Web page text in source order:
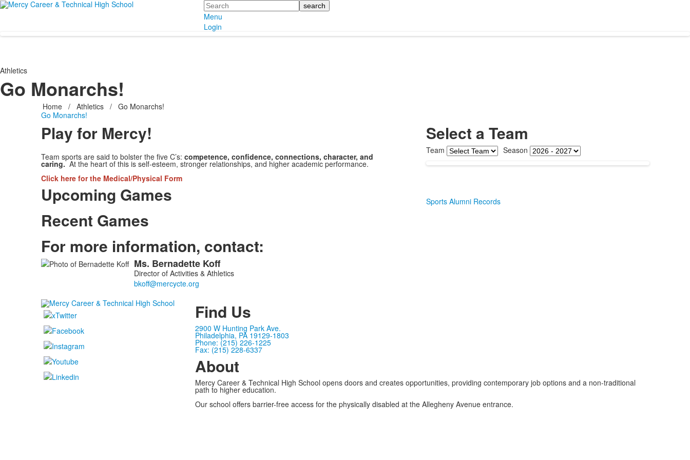
Search
Menu
Login
Athletics
Go Monarchs!
Home / Athletics /
Go Monarchs!
Go Monarchs!
Play for Mercy!
Team sports are said to bolster the five C’s: competence, confidence, connections, character, and
caring.At the heart of this is self-esteem, stronger relationships, and higher academic performance.
Click here for the Medical/Physical Form
Upcoming Games
Recent Games
For more information, contact:
List
1
members.
Ms. Bernadette Koff
Director of Activities & Athletics
Select a Team
Team Season
Sports Alumni Records
Find Us
2900 W Hunting Park Ave.
Philadelphia, PA 19129-1803
Phone: (215) 226-1225
Fax: (215) 228-6337
About
Mercy Career & Technical High School opens doors and creates opportunities, providing contemporary job options and a non-traditional
path to higher education.
Our school offers barrier-free access for the physically disabled at the Allegheny Avenue entrance.